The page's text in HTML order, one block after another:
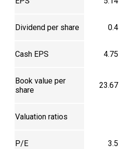
Dividend per share 0.4
Cash EPS 4.75
Book value per
share
23.67
Valuation ratios
P/E 3.5